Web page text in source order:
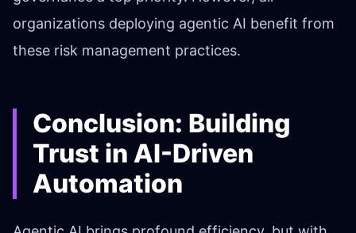
organizations deploying agentic AI benefit from
these risk management practices.
Conclusion: Building
Trust in AI-Driven
Automation